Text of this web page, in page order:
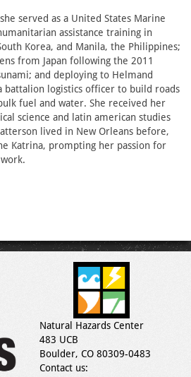
served as a United States Marine
assistance training in
Korea, and Manila, the Philippines;
from Japan following the 2011
and deploying to Helmand
battalion logistics officer to build roads
fuel and water. She received her
science and latin american studies
lived in New Orleans before,
Katrina, prompting her passion for
Natural Hazards Center
483 UCB
Boulder, CO 80309-0483
Contact us: